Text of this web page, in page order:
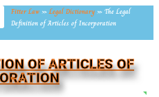
Fitter Law »Legal Dictionary » The Legal
Definition of Articles of Incorporation
OF ARTICLES OF